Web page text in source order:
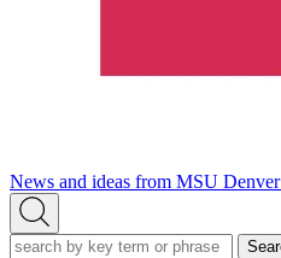
News and ideas from MSU Denver
Open
Search
Search